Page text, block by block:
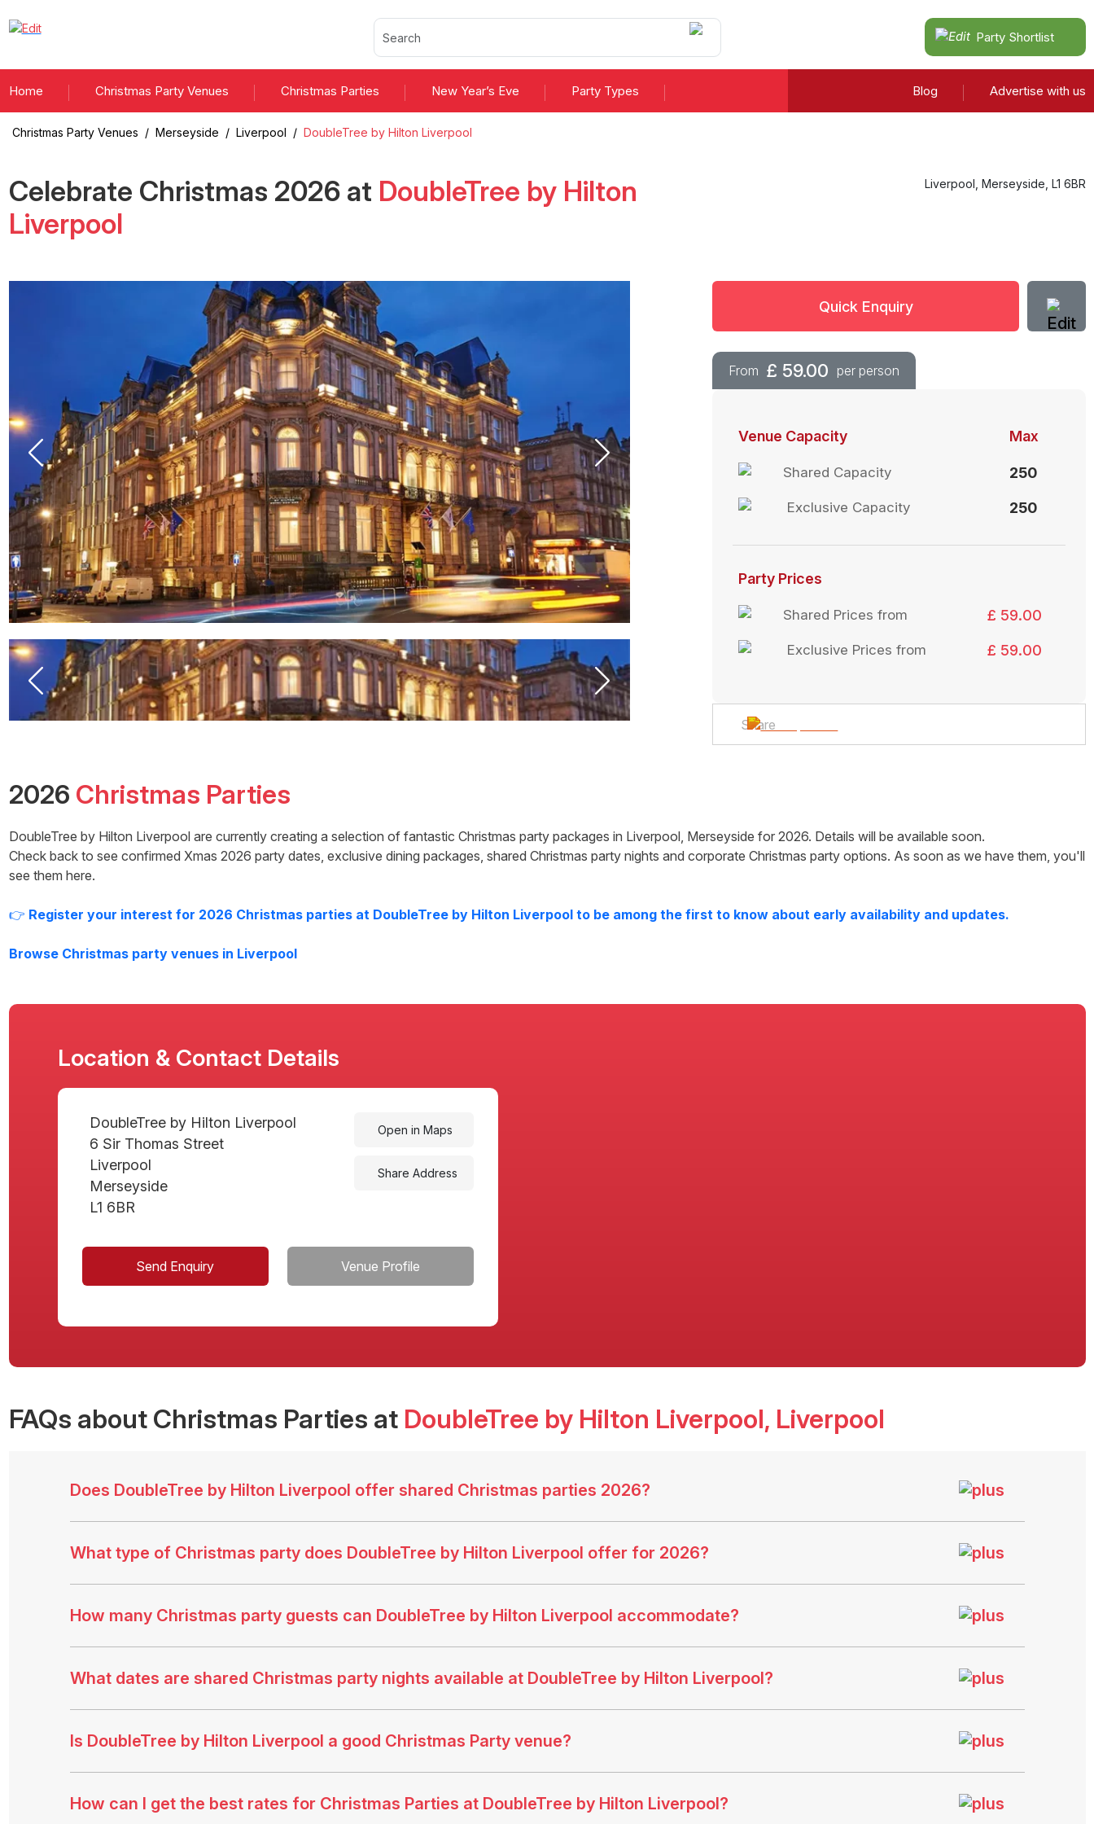
Party Shortlist
Home Christmas Party Venues Christmas Parties New Year’s Eve Party Types Blog Advertise with us
Christmas Party Venues / Merseyside / Liverpool / DoubleTree by Hilton Liverpool
Celebrate Christmas 2026at DoubleTree by Hilton
Liverpool
Liverpool Merseyside L1 6BR
Quick Enquiry
From £ 59.00 per person
Venue Capacity Max
Shared Capacity 250
Exclusive Capacity 250
Party Prices
Shared Prices from £ 59.00
Exclusive Prices from £ 59.00
Share
2026 Christmas Parties
DoubleTree by Hilton Liverpoolare currently creating a selection of fantastic Christmas party packages in Liverpool, Merseyside for 2026. Details will be available soon.
Check back to see confirmed Xmas 2026 party dates, exclusive dining packages, shared Christmas party nights and corporate Christmas party options. As soon as we have them, you'll
see them here.
👉 Register your interest for 2026 Christmas parties at DoubleTree by Hilton Liverpoolto be among the first to know about early availability and updates.
Browse Christmas party venues in Liverpool
Location & Contact Details
DoubleTree by Hilton Liverpool
6 Sir Thomas Street
Liverpool
Merseyside
L1 6BR
Open in Maps
Share Address
Send Enquiry Venue Profile
FAQs about Christmas Parties at DoubleTree by Hilton Liverpool, Liverpool
Does DoubleTree by Hilton Liverpool offer shared Christmas parties 2026?
What type of Christmas party does DoubleTree by Hilton Liverpool offer for 2026?
How many Christmas party guests can DoubleTree by Hilton Liverpool accommodate?
What dates are shared Christmas party nights available at DoubleTree by Hilton Liverpool?
Is DoubleTree by Hilton Liverpool a good Christmas Party venue?
How can I get the best rates for Christmas Parties at DoubleTree by Hilton Liverpool?